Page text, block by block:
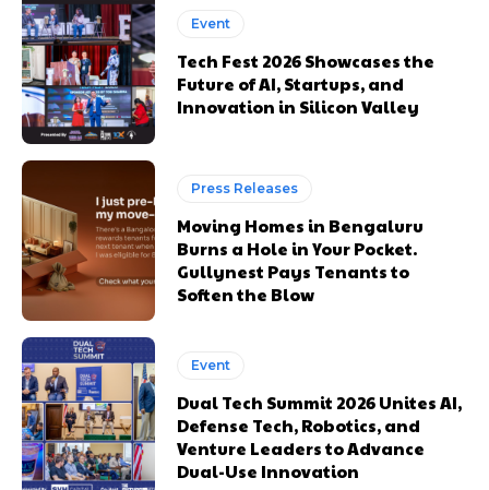
Event
Tech Fest 2026 Showcases the
Future of AI, Startups, and
Innovation in Silicon Valley
Press Releases
Moving Homes in Bengaluru
Burns a Hole in Your Pocket.
Gullynest Pays Tenants to
Soften the Blow
Event
Dual Tech Summit 2026 Unites AI,
Defense Tech, Robotics, and
Venture Leaders to Advance
Dual-Use Innovation